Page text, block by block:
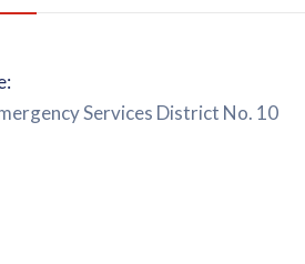
Services District No. 10